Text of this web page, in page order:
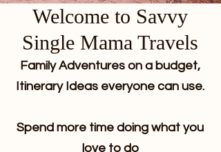
Welcome to Savvy
Single Mama Travels
Family Adventures on a budget,
Itinerary Ideas everyone can use.
Spend more time doing what you
love to do